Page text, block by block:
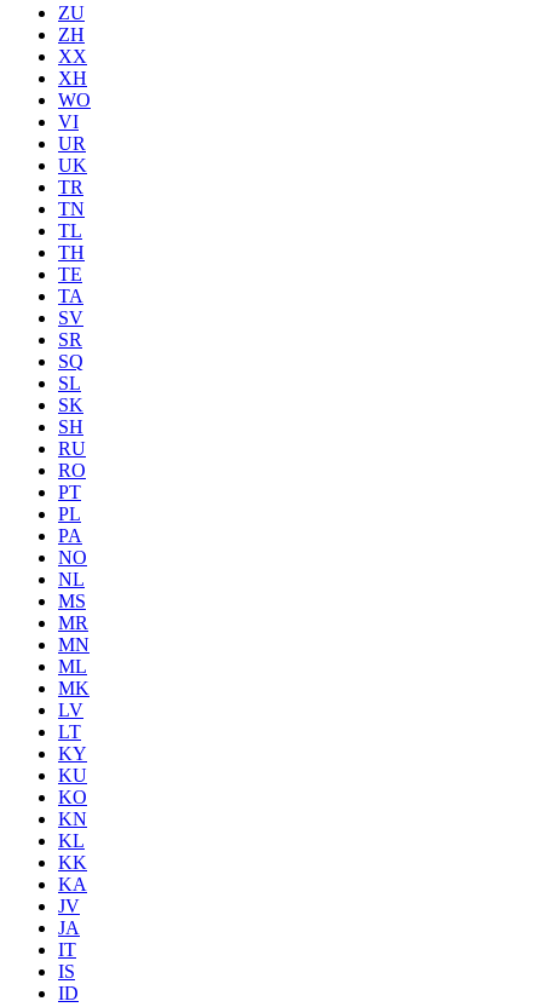
ZU
ZH
XX
XH
WO
VI
UR
UK
TR
TN
TL
TH
TE
TA
SV
SR
SQ
SL
SK
SH
RU
RO
PT
PL
PA
NO
NL
MS
MR
MN
ML
MK
LV
LT
KY
KU
KO
KN
KL
KK
KA
JV
JA
IT
IS
ID